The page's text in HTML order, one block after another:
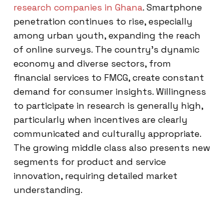
research companies in Ghana. Smartphone
penetration continues to rise, especially
among urban youth, expanding the reach
of online surveys. The country’s dynamic
economy and diverse sectors, from
financial services to FMCG, create constant
demand for consumer insights. Willingness
to participate in research is generally high,
particularly when incentives are clearly
communicated and culturally appropriate.
The growing middle class also presents new
segments for product and service
innovation, requiring detailed market
understanding.